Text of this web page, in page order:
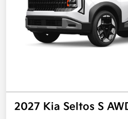
2027 Kia Seltos S